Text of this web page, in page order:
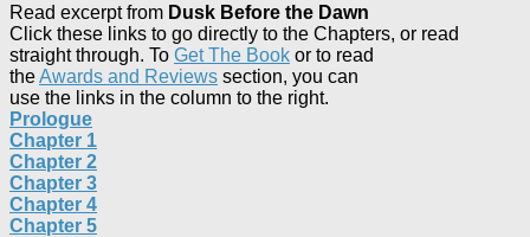
Read excerpt from Dusk Before the Dawn
Click these links to go directly to the Chapters, or read
straightthrough. To Get The Book or to read
theAwards and Reviews section, you can
use the links in the column to the right.
Prologue
Chapter 1
Chapter 2
Chapter 3
Chapter 4
Chapter 5